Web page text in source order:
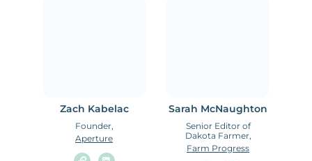
Zach Kabelac
Founder,
Aperture
Sarah McNaughton
Senior Editor of
Dakota Farmer,
Farm Progress